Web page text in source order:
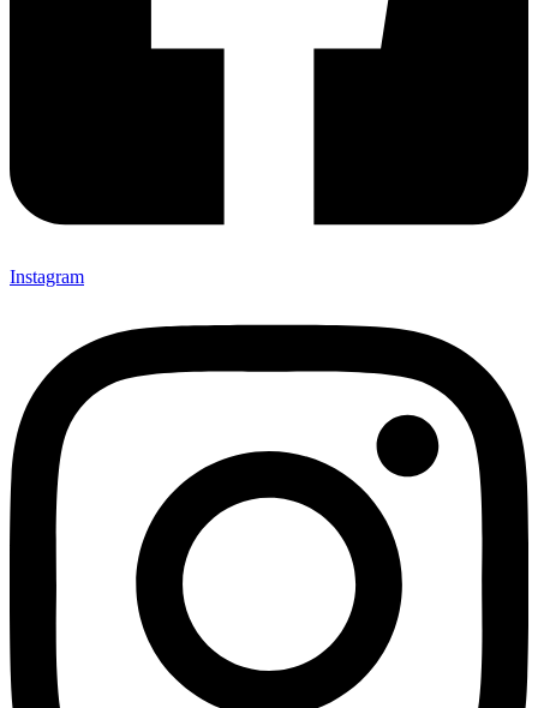
Instagram